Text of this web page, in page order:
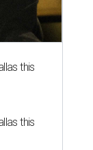
this
this